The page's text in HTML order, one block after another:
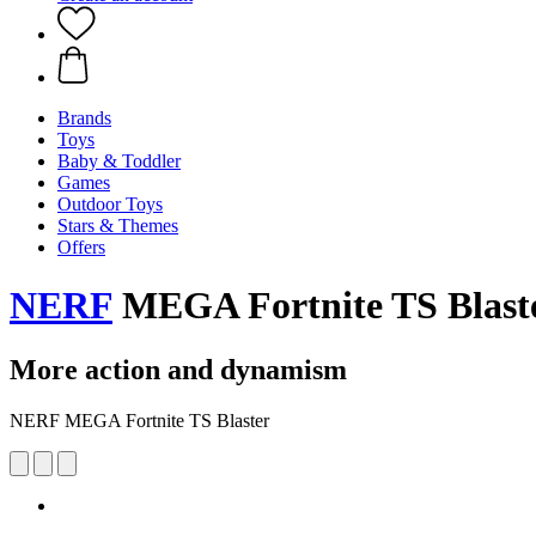
Brands
Toys
Baby & Toddler
Games
Outdoor Toys
Stars & Themes
Offers
NERF MEGA Fortnite TS
More action and dynamism
NERF MEGA Fortnite TS Blaster